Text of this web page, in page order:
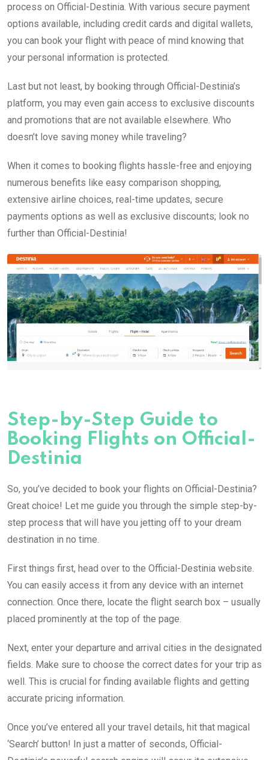
process on Official-Destinia. With various secure payment
options available, including credit cards and digital wallets,
you can book your flight with peace of mind knowing that
your personal information is protected.
Last but not least, by booking through Official-Destinia’s
platform, you may even gain access to exclusive discounts
and promotions that are not available elsewhere. Who
doesn’t love saving money while traveling?
When it comes to booking flights hassle-free and enjoying
numerous benefits like easy comparison shopping,
extensive airline choices, real-time updates, secure
payments options as well as exclusive discounts; look no
further than Official-Destinia!
Step-by-Step Guide to
Booking Flights on Official-
Destinia
So, you’ve decided to book your flights on Official-Destinia?
Great choice! Let me guide you through the simple step-by-
step process that will have you jetting off to your dream
destination in no time.
First things first, head over to the Official-Destinia website.
You can easily access it from any device with an internet
connection. Once there, locate the flight search box – usually
placed prominently at the top of the page.
Next, enter your departure and arrival cities in the designated
fields. Make sure to choose the correct dates for your trip as
well. This is crucial for finding available flights and getting
accurate pricing information.
Once you’ve entered all your travel details, hit that magical
‘Search’ button! In just a matter of seconds, Official-